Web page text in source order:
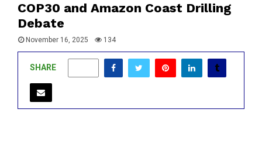
COP30 and Amazon Coast Drilling
Debate
November 16, 2025 134
SHARE